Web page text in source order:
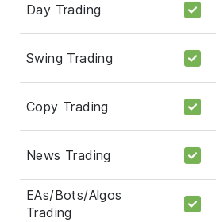
Day Trading
Swing Trading
Copy Trading
News Trading
EAs/Bots/Algos
Trading